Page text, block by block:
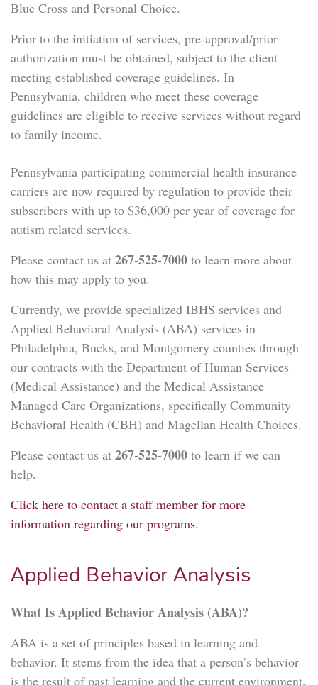
Blue Cross and Personal Choice.
Prior to the initiation of services, pre-approval/prior
authorization must be obtained, subject to the client
meeting established coverage guidelines. In
Pennsylvania, children who meet these coverage
guidelines are eligible to receive services without regard
to family income.
Pennsylvania participating commercial health insurance
carriers are now required by regulation to provide their
subscribers with up to $36,000 per year of coverage for
autism related services.
Please contact us at 267-525-7000 to learn more about
how this may apply to you.
Currently, we provide specialized IBHS services and
Applied Behavioral Analysis (ABA) services in
Philadelphia, Bucks, and Montgomery counties through
our contracts with the Department of Human Services
(Medical Assistance) and the Medical Assistance
Managed Care Organizations, specifically Community
Behavioral Health (CBH) and Magellan Health Choices.
Please contact us at 267-525-7000 to learn if we can
help.
Click here to contact a staff member for more
information regarding our programs.
Applied Behavior Analysis
What Is Applied Behavior Analysis (ABA)?
ABA is a set of principles based in learning and
behavior. It stems from the idea that a person’s behavior
is the result of past learning and the current environment.